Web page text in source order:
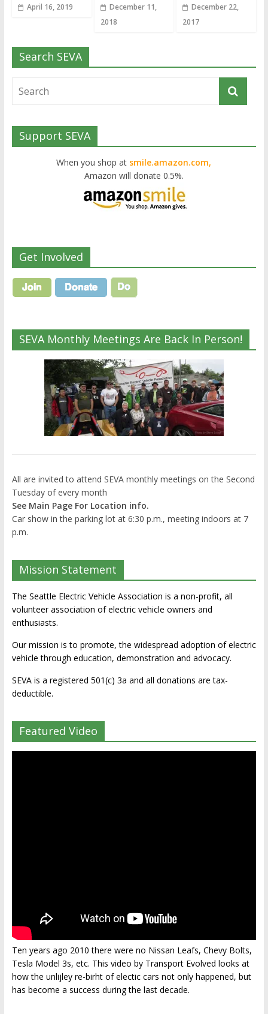
April 16, 2019
December 11,
2018
December 22,
2017
Search SEVA
Support SEVA
When you shop at smile.amazon.com,
Amazon will donate 0.5%.
Get Involved
SEVA Monthly Meetings Are Back In Person!
All are invited to attend SEVA monthly meetings on the Second
Tuesday of every month
See Main Page For Location info.
Car show in the parking lot at 6:30 p.m., meeting indoors at 7
p.m.
Mission Statement
The Seattle Electric Vehicle Association is a non-profit, all
volunteer association of electric vehicle owners and
enthusiasts.
Our mission is to promote, the widespread adoption of electric
vehicle through education, demonstration and advocacy.
SEVA is a registered 501(c) 3a and all donations are tax-
deductible.
Featured Video
Ten years ago 2010 there were no Nissan Leafs, Chevy Bolts,
Tesla Model 3s, etc. This video by Transport Evolved looks at
how the unlijley re-birht of electic cars not only happened, but
has become a success during the last decade.